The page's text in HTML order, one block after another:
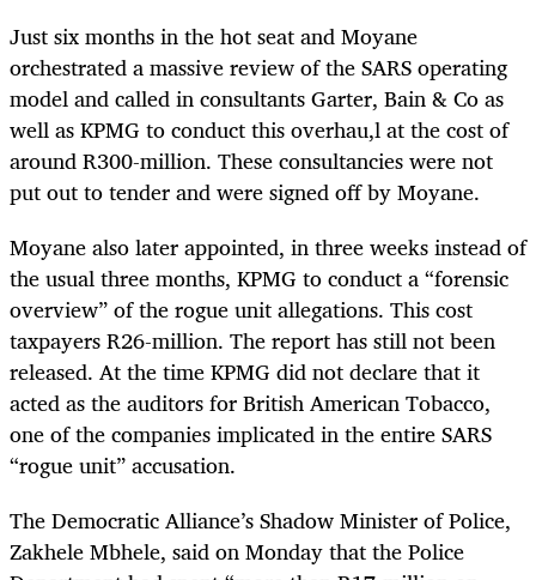
Just six months in the hot seat and Moyane
orchestrated a massive review of the SARS operating
model and called in consultants Garter, Bain & Co as
well as KPMG to conduct this overhau,l at the cost of
around R300-million. These consultancies were not
put out to tender and were signed off by Moyane.
Moyane also later appointed, in three weeks instead of
the usual three months, KPMG to conduct a “forensic
overview” of the rogue unit allegations. This cost
taxpayers R26-million. The report has still not been
released. At the time KPMG did not declare that it
acted as the auditors for British American Tobacco,
one of the companies implicated in the entire SARS
“rogue unit” accusation.
The Democratic Alliance’s Shadow Minister of Police,
Zakhele Mbhele, said on Monday that the Police